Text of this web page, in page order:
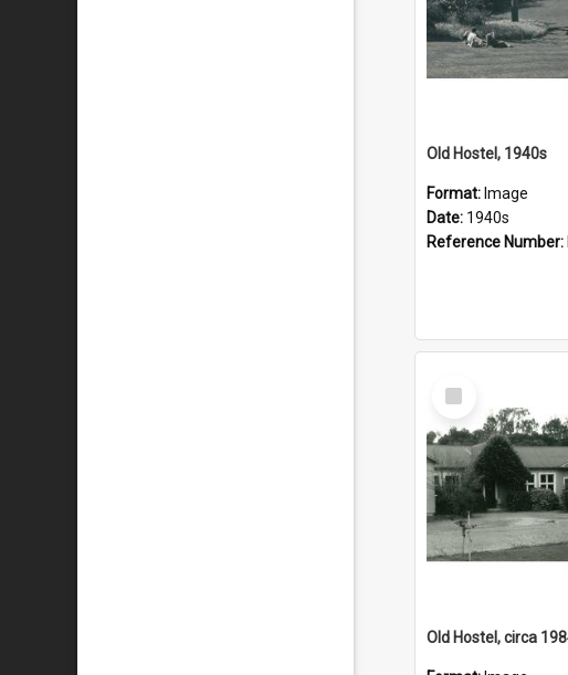
Old Hostel, 1940s
Format: Image
Date: 1940s
Reference Number:
Select
Item
Old Hostel, circa